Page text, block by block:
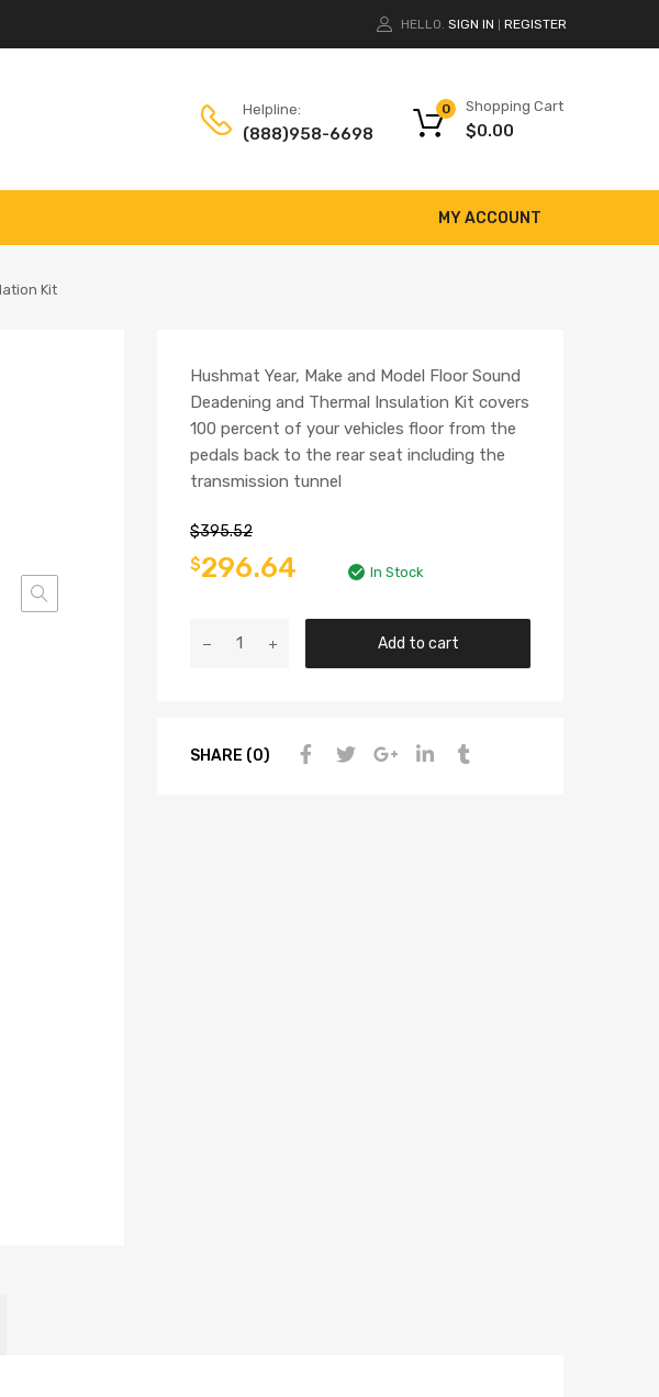
HELLO. SIGN IN REGISTER
Helpline:
(888)958-6698
Shopping Cart
$0.00
0
MY ACCOUNT
Kit
Hushmat Year, Make and Model Floor Sound
Deadening and Thermal Insulation Kit covers
100 percent of your vehicles floor from the
pedals back to the rear seat including the
transmission tunnel
$395.52
$296.64 In Stock
Add to cart
SHARE (0)